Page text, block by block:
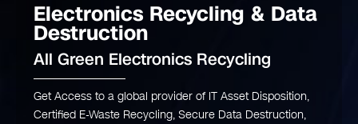
Electronics Recycling & Data
Destruction
All Green Electronics Recycling
Get Access to a global provider of IT Asset Disposition,
Certified E-Waste Recycling, Secure Data Destruction,